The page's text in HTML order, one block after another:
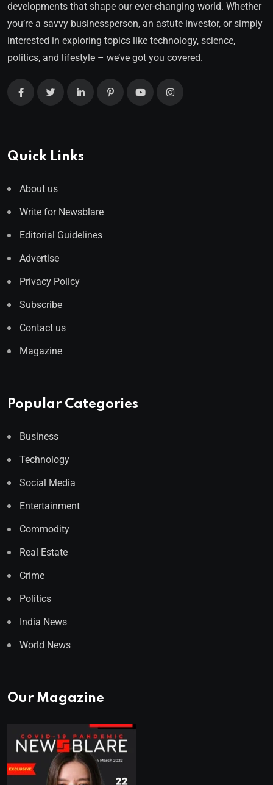
developments that shape our ever-changing world. Whether
you’re a savvy businessperson, an astute investor, or simply
interested in exploring topics like technology, science,
politics, and lifestyle – we’ve got you covered.
Quick Links
About us
Write for Newsblare
Editorial Guidelines
Advertise
Privacy Policy
Subscribe
Contact us
Magazine
Popular Categories
Business
Technology
Social Media
Entertainment
Commodity
Real Estate
Crime
Politics
India News
World News
Our Magazine